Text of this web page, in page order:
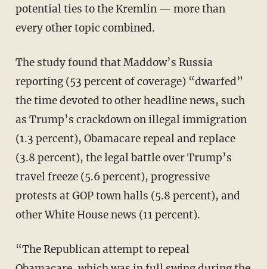
potential ties to the Kremlin — more than
every other topic combined.
The study found that Maddow’s Russia
reporting (53 percent of coverage) “dwarfed”
the time devoted to other headline news, such
as Trump’s crackdown on illegal immigration
(1.3 percent), Obamacare repeal and replace
(3.8 percent), the legal battle over Trump’s
travel freeze (5.6 percent), progressive
protests at GOP town halls (5.8 percent), and
other White House news (11 percent).
“The Republican attempt to repeal